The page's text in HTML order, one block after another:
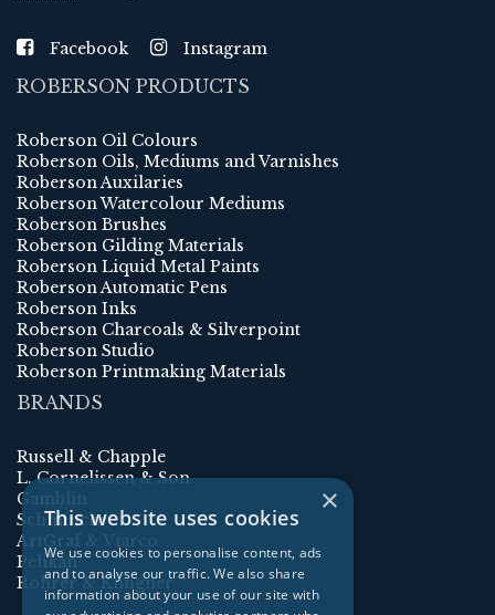
Facebook Instagram
ROBERSON PRODUCTS
Roberson Oil Colours
Roberson Oils, Mediums and Varnishes
Roberson Auxilaries
Roberson Watercolour Mediums
Roberson Brushes
Roberson Gilding Materials
Roberson Liquid Metal Paints
Roberson Automatic Pens
Roberson Inks
Roberson Charcoals & Silverpoint
Roberson Studio
Roberson Printmaking Materials
BRANDS
Russell & Chapple
L. Cornelissen & Son
Gamblin
Schmincke
ArtGraf & Viarco
Pelikan
Rohrer & Klingner
×
This website uses cookies
We use cookies to personalise content, ads
and to analyse our traffic. We also share
information about your use of our site with